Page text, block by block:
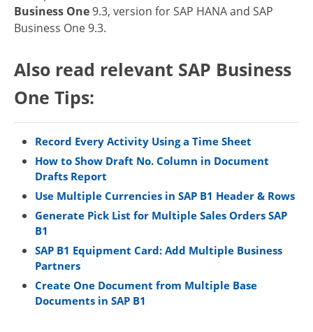
Business One9.3, version for SAP HANA and SAP
Business One 9.3.
Also read relevant SAP Business
One Tips:
Record Every Activity Using a Time Sheet
How to Show Draft No. Column in Document
Drafts Report
Use Multiple Currencies in SAP B1 Header & Rows
Generate Pick List for Multiple Sales Orders SAP
B1
SAP B1 Equipment Card: Add Multiple Business
Partners
Create One Document from Multiple Base
Documents in SAP B1